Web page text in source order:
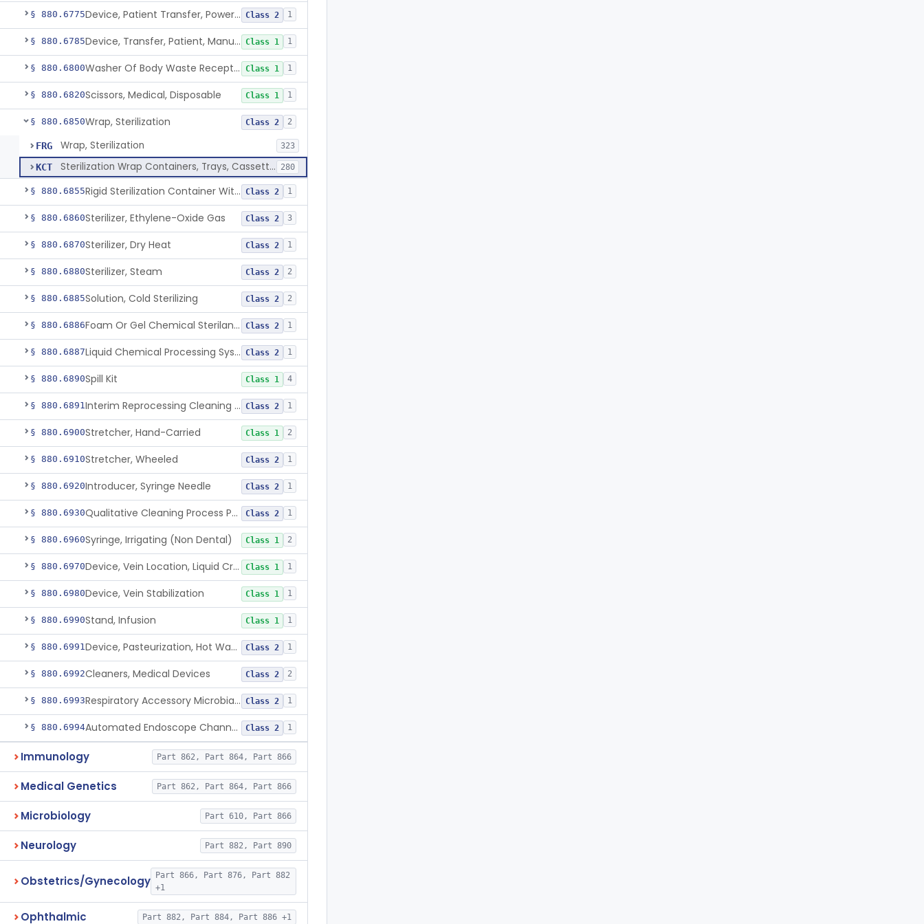
§ 880.6775 Device, Patient Transfer, Powered Class 2 1
§ 880.6785 Device, Transfer, Patient, Manual Class 1 1
§ 880.6800 Washer Of Body Waste Receptacles Class 1 1
§ 880.6820Scissors, Medical, Disposable Class 1 1
§ 880.6850Wrap, Sterilization Class 2 2
FRG Wrap, Sterilization 323
KCT Sterilization Wrap Containers, Trays, Cassettes & Other Accessories 280
§ 880.6855 Rigid Sterilization Container With Software Class 2 1
§ 880.6860Sterilizer, Ethylene-Oxide Gas Class 2 3
§ 880.6870Sterilizer, Dry Heat Class 2 1
§ 880.6880Sterilizer, Steam Class 2 2
§ 880.6885Solution, Cold Sterilizing Class 2 2
§ 880.6886 Foam Or Gel Chemical Sterilant/High Level Disinfectant Class 2 1
§ 880.6887 Liquid Chemical Processing System Class 2 1
§ 880.6890Spill Kit Class 1 4
§ 880.6891 Interim Reprocessing Cleaning And Intermediate-Level Disinfection Wipe Class 2 1
§ 880.6900Stretcher, Hand-Carried Class 1 2
§ 880.6910Stretcher, Wheeled Class 2 1
§ 880.6920Introducer, Syringe Needle Class 2 1
§ 880.6930 Qualitative Cleaning Process Protein Indicator Class 2 1
§ 880.6960Syringe, Irrigating (Non Dental) Class 1 2
§ 880.6970 Device, Vein Location, Liquid Crystal Class 1 1
§ 880.6980Device, Vein Stabilization Class 1 1
§ 880.6990Stand, Infusion Class 1 1
§ 880.6991 Device, Pasteurization, Hot Water Class 2 1
§ 880.6992Cleaners, Medical Devices Class 2 2
§ 880.6993 Respiratory Accessory Microbial Reduction Device. Class 2 1
§ 880.6994 Automated Endoscope Channel Cleaner Class 2 1
Immunology Part 862, Part 864, Part 866
Medical Genetics Part 862, Part 864, Part 866
Microbiology Part 610, Part 866
Neurology Part 882, Part 890
Obstetrics/Gynecology
Part 866, Part 876, Part 882
+1
Ophthalmic Part 882, Part 884, Part 886 +1